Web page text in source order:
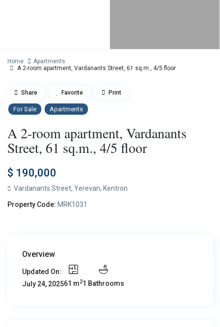
Home
Apartments
A 2-room apartment, Vardanants Street, 61 sq.m., 4/5 floor
For Sale Apartments
A 2-room apartment, Vardanants
Street, 61 sq.m., 4/5 floor
$ 190,000
Vardanants Street,Yerevan, Kentron
Share Favorite Print
Property Code: MRK1031
Overview
Updated On:
July 24, 202561 m21 Bathrooms